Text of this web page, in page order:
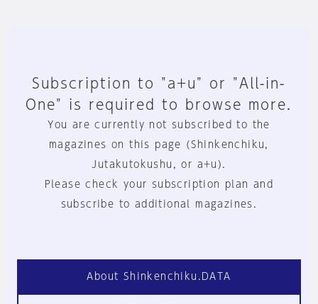
Subscription to "a+u" or "All-in-
One" is required to browse more.
You are currently not subscribed to the
magazines on this page (Shinkenchiku,
Jutakutokushu, or a+u).
Please check your subscription plan and
subscribe to additional magazines.
About Shinkenchiku.DATA